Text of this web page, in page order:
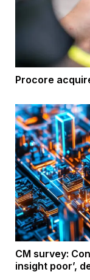
Procore
CM survey:
insight poor’,